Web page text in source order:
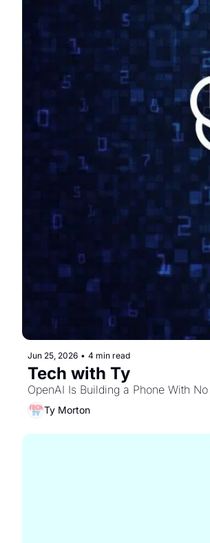
Jun 25, 2026 • 4 min read
Tech with Ty
OpenAI Is Building a Phone With
Ty Morton